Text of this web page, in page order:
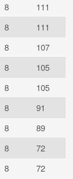
8
111
8
111
8
107
8
105
8
105
8
91
8
89
8
72
8 72